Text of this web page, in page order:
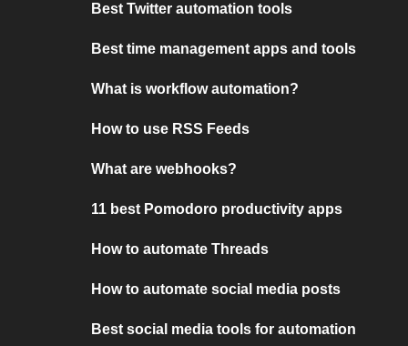
Best Twitter automation tools
Best time management apps and tools
What is workflow automation?
How to use RSS Feeds
What are webhooks?
11 best Pomodoro productivity apps
How to automate Threads
How to automate social media posts
Best social media tools for automation